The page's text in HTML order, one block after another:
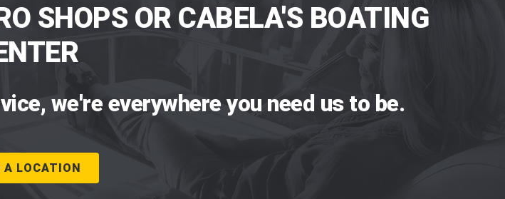
SHOPS OR CABELA'S BOATING
we're everywhere you need us to be.
A LOCATION